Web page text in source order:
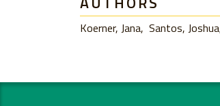
Koerner, Jana Santos, Joshua